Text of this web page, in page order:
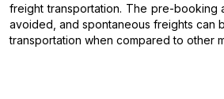
freight transportation. The pre-booking
avoided, and spontaneous freights can
transportation when compared to other